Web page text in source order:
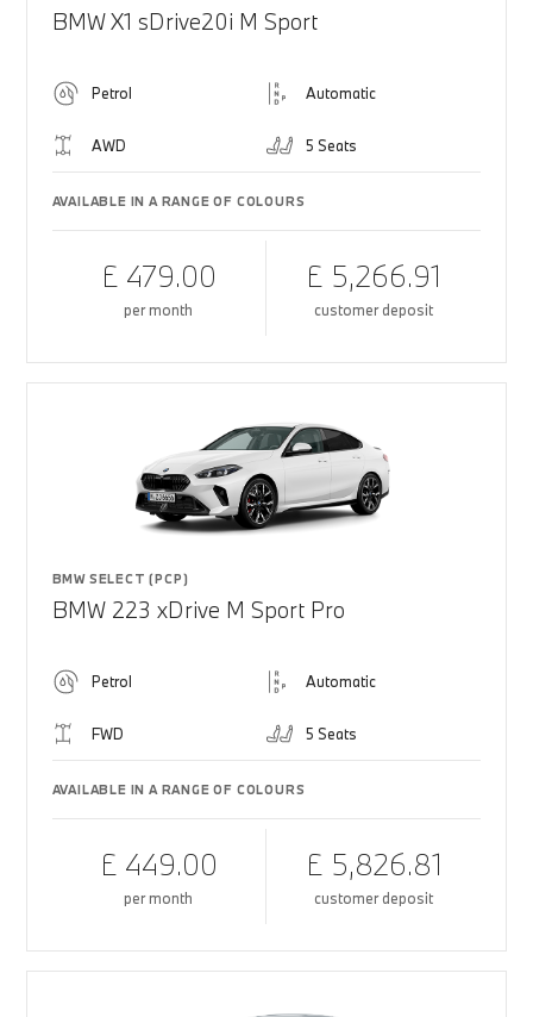
BMW X1 sDrive20i M Sport
Petrol Automatic
AWD 5 Seats
AVAILABLE IN A RANGE OF COLOURS
£ 479.00
per month
£ 5,266.91
customer deposit
BMW SELECT (PCP)
BMW 223 xDrive M Sport Pro
Petrol Automatic
FWD 5 Seats
AVAILABLE IN A RANGE OF COLOURS
£ 449.00
per month
£ 5,826.81
customer deposit